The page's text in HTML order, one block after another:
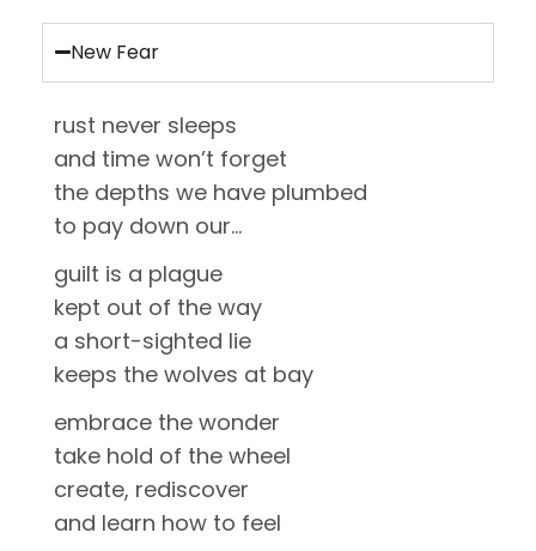
New Fear
rust never sleeps
and time won’t forget
the depths we have plumbed
to pay down our…
guilt is a plague
kept out of the way
a short-sighted lie
keeps the wolves at bay
embrace the wonder
take hold of the wheel
create, rediscover
and learn how to feel